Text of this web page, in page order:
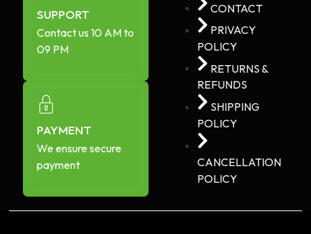
SUPPORT
Contact us 10 AM to
09 PM
PAYMENT
We ensure secure
payment
CONTACT
PRIVACY
POLICY
RETURNS &
REFUNDS
SHIPPING
POLICY
CANCELLATION
POLICY